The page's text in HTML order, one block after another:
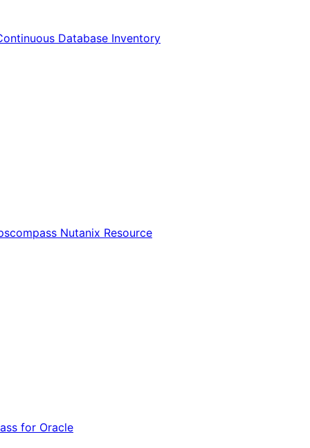
Database Inventory
Nutanix Resource
for Oracle